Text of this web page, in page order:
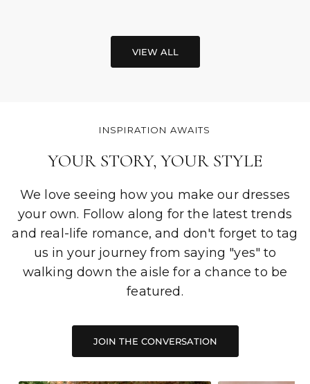
VIEW ALL
INSPIRATION AWAITS
YOUR STORY, YOUR STYLE
We love seeing how you make our dresses
your own. Follow along for the latest trends
and real-life romance, and don't forget to tag
us in your journey from saying "yes" to
walking down the aisle for a chance to be
featured.